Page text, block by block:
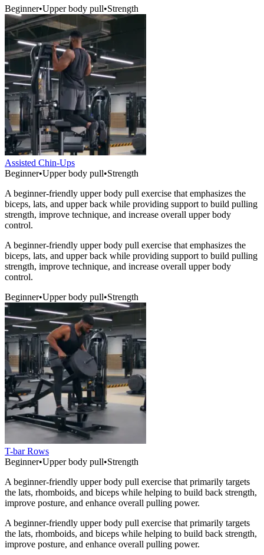
Beginner•Upper body pull•Strength
Assisted Chin-Ups
Beginner•Upper body pull•Strength
A beginner-friendly upper body pull exercise that emphasizes the
biceps, lats, and upper back while providing support to build pulling
strength, improve technique, and increase overall upper body
control.
A beginner-friendly upper body pull exercise that emphasizes the
biceps, lats, and upper back while providing support to build pulling
strength, improve technique, and increase overall upper body
control.
Beginner•Upper body pull•Strength
T-bar Rows
Beginner•Upper body pull•Strength
A beginner-friendly upper body pull exercise that primarily targets
the lats, rhomboids, and biceps while helping to build back strength,
improve posture, and enhance overall pulling power.
A beginner-friendly upper body pull exercise that primarily targets
the lats, rhomboids, and biceps while helping to build back strength,
improve posture, and enhance overall pulling power.